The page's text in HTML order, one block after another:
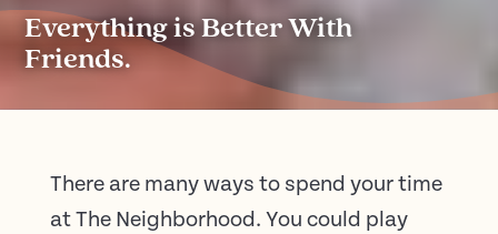
Everything is Better With
Friends.
There are many ways to spend your time
at The Neighborhood. You could play